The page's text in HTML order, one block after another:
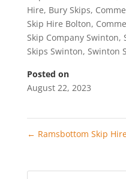
Hire, Bury Skips,
Skip Hire Bolton,
Skip Company Swinton,
Skips Swinton, Swinton
Posted on
August 22, 2023
← Ramsbottom Skip